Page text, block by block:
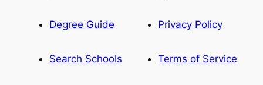
Degree Guide
Search Schools
Privacy Policy
Terms of Service